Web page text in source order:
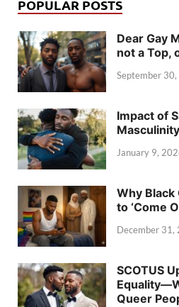
POPULAR POSTS
Dear Gay
not a Top,
September
Impact of
January 9,
Why Black
to ‘Come
December 31,
SCOTUS
Queer